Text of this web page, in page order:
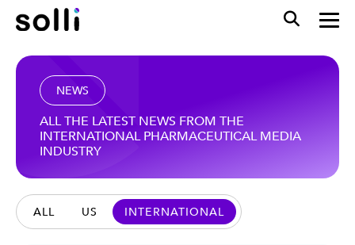
NEWS
ALL THE LATEST NEWS FROM THE
INTERNATIONAL PHARMACEUTICAL MEDIA
INDUSTRY
ALL US INTERNATIONAL